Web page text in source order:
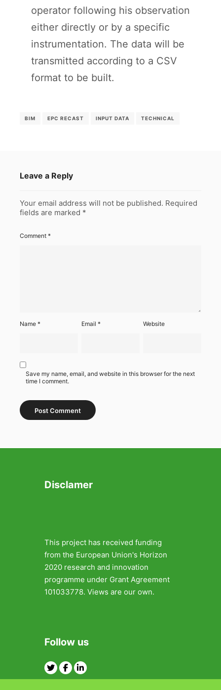
operator following his observation
either directly or by a specific
instrumentation. The data will be
transmitted according to a CSV
format to be built.
BIM EPC RECAST INPUT DATA TECHNICAL
Leave a Reply
Your email address will not be published. Required
fields are marked *
Comment *
Name * Email* Website
Save my name, email, and website in this browser for the next
time I comment.
Disclamer
This project has received funding
from the European Union's Horizon
2020 research and innovation
programme under Grant Agreement
101033778. Views are our own.
Follow us
TwitterFacebook